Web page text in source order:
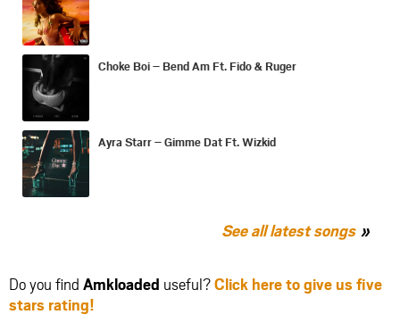
Choke Boi – Bend Am Ft. Fido & Ruger
Ayra Starr – Gimme Dat Ft. Wizkid
See all latest songs
Do you find Amkloaded useful?Click here to give us five
stars rating!